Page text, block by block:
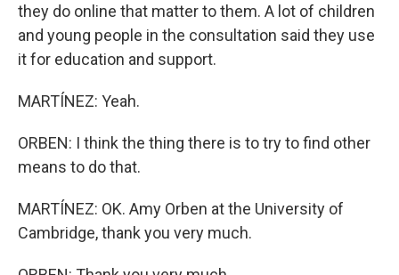
they do online that matter to them. A lot of children
and young people in the consultation said they use
it for education and support.
MARTÍNEZ: Yeah.
ORBEN: I think the thing there is to try to find other
means to do that.
MARTÍNEZ: OK. Amy Orben at the University of
Cambridge, thank you very much.